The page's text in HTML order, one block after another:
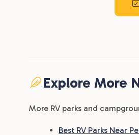
Explore More
More RV parks and
Best RV Parks Near